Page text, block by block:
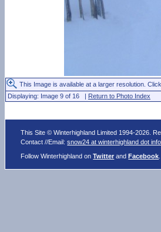
This Image is available at a larger resolution.
Displaying: Image 9 of 16 | Return to Photo Index
This Site © Winterhighland Limited 1994-2026.
Contact //Email:snow24 at winterhighland dot info
Follow Winterhighland onTwitter andFacebook